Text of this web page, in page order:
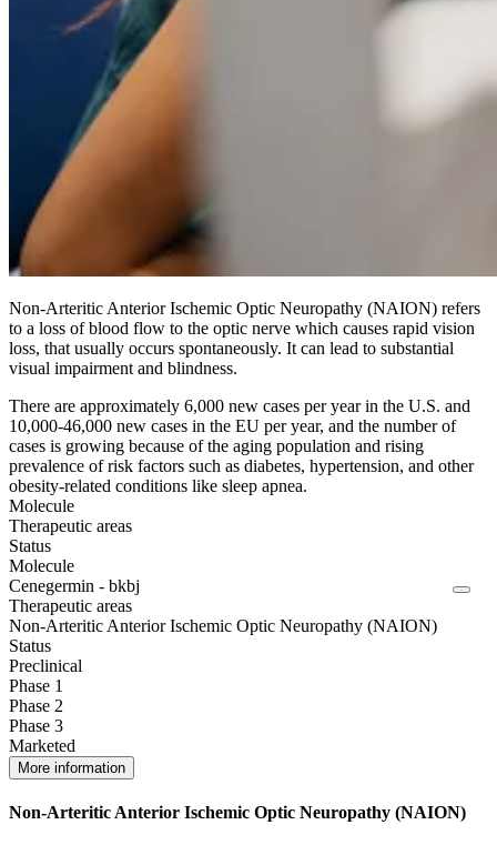
Non-Arteritic Anterior Ischemic Optic Neuropathy (NAION) refers
to a loss of blood flow to the optic nerve which causes rapid vision
loss, that usually occurs spontaneously. It can lead to substantial
visual impairment and blindness.
There are approximately 6,000 new cases per year in the U.S. and
10,000-46,000 new cases in the EU per year, and the number of
cases is growing because of the aging population and rising
prevalence of risk factors such as diabetes, hypertension, and other
obesity-related conditions like sleep apnea.
Molecule
Therapeutic areas
Status
Molecule
Cenegermin - bkbj
Therapeutic areas
Non-Arteritic Anterior Ischemic Optic Neuropathy (NAION)
Status
Preclinical
Phase 1
Phase 2
Phase 3
Marketed
More information
Non-Arteritic Anterior Ischemic Optic Neuropathy (NAION)